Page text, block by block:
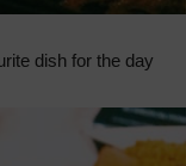
dish for the day